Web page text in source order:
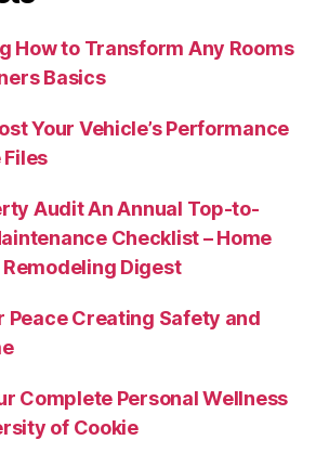
How to Transform Any Rooms
Basics
Your Vehicle’s Performance
Files
Audit An Annual Top-to-
Checklist – Home
Digest
Peace Creating Safety and
Complete Personal Wellness
of Cookie